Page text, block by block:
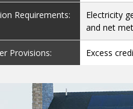
Requirements:
Electricity
and net
Provisions: Excess